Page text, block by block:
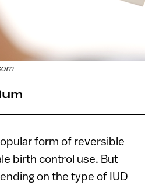
form of reversible
birth control use. But
on the type of IUD